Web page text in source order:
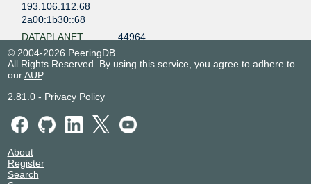
193.106.112.68
2a00:1b30::68
DATAPLANET
44964
193.106.112.42
2a00:1b30::42
DATAPLANET
193.106.113.45
Destiny Games
56462
2a00:1b30::23
Docker
193.106.112.175
© 2004-2026 PeeringDB
All Rights Reserved. By using this service, you agree to adhere to
ourAUP.
2.81.0- Privacy Policy
About
Register
Search